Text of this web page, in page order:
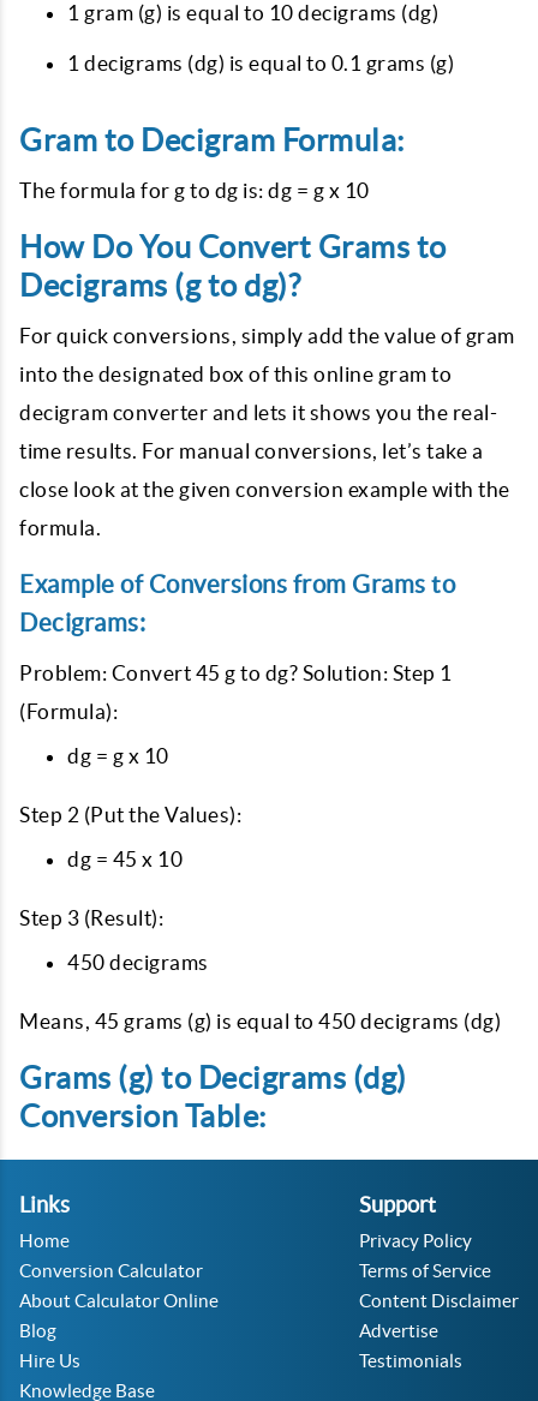
1 gram (g) is equal to 10 decigrams (dg)
1 decigrams (dg) is equal to 0.1 grams (g)
Gram to Decigram Formula:
The formula for g to dg is: dg = g x 10
How Do You Convert Grams to
Decigrams (g to dg)?
For quick conversions, simply add the value of gram
into the designated box of this online gram to
decigram converter and lets it shows you the real-
time results. For manual conversions, let’s take a
close look at the given conversion example with the
formula.
Example of Conversions from Grams to
Decigrams:
Problem: Convert 45 g to dg? Solution: Step 1
(Formula):
dg = g x 10
Step 2 (Put the Values):
dg = 45 x 10
Step 3 (Result):
450 decigrams
Means, 45 grams (g) is equal to 450 decigrams (dg)
Grams (g) to Decigrams (dg)
Conversion Table:
Links
Home
Conversion Calculator
About Calculator Online
Blog
Hire Us
Knowledge Base
Support
Privacy Policy
Terms of Service
Content Disclaimer
Advertise
Testimonials